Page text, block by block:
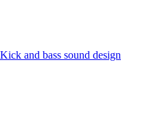
and bass sound design